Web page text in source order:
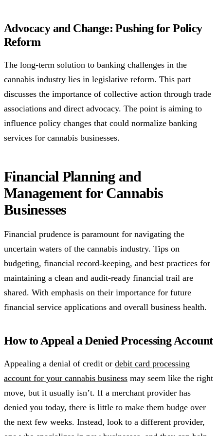
Advocacy and Change: Pushing for Policy
Reform
The long-term solution to banking challenges in the
cannabis industry lies in legislative reform. This part
discusses the importance of collective action through trade
associations and direct advocacy. The point is aiming to
influence policy changes that could normalize banking
services for cannabis businesses.
Financial Planning and
Management for Cannabis
Businesses
Financial prudence is paramount for navigating the
uncertain waters of the cannabis industry. Tips on
budgeting, financial record-keeping, and best practices for
maintaining a clean and audit-ready financial trail are
shared. With emphasis on their importance for future
financial service applications and overall business health.
How to Appeal a Denied Processing Account
Appealing a denial of credit or debit card processing
account for your cannabis business may seem like the right
move, but it usually isn’t. If a merchant provider has
denied you today, there is little to make them budge over
the next few weeks. Instead, look to a different provider,